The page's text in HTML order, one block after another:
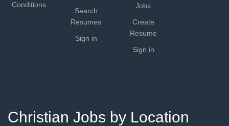
Conditions
Search
Resumes
Sign in
Jobs
Create
Resume
Sign in
Christian Jobs by Location